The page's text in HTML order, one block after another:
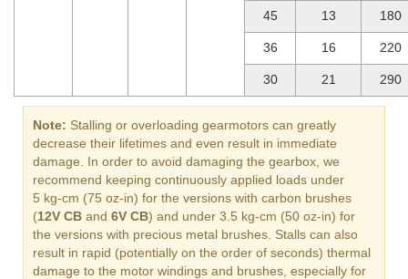
45 13 180
36 16 220
30 21 290
Note: Stalling or overloading gearmotors can greatly
decrease their lifetimes and even result in immediate
damage. In order to avoid damaging the gearbox, we
recommend keeping continuously applied loads under
5 kg-cm (75 oz-in) for the versions with carbon brushes
(12V CB and 6V CB) and under 3.5 kg-cm (50 oz-in) for
the versions with precious metal brushes. Stalls can also
result in rapid (potentially on the order of seconds) thermal
damage to the motor windings and brushes, especially for